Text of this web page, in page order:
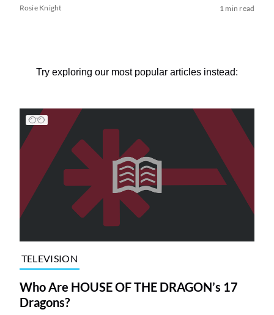
Rosie Knight 1 min read
Try exploring our most popular articles instead:
TELEVISION
Who Are HOUSE OF THE DRAGON’s 17
Dragons?